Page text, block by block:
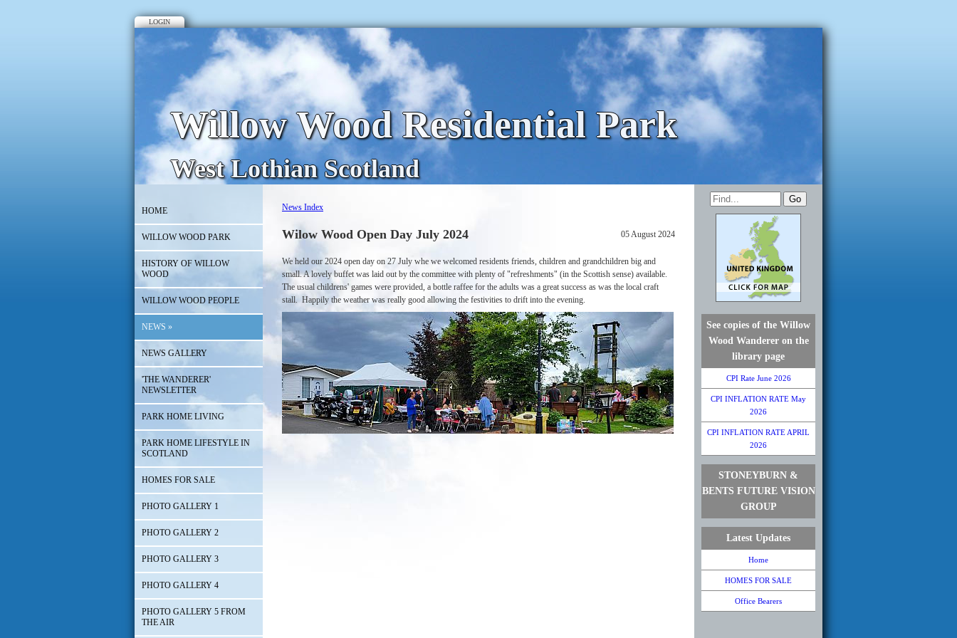
LOGIN
Willow Wood Residential Park
West Lothian Scotland
HOME
WILLOW WOOD PARK
HISTORY OF WILLOW
WOOD
WILLOW WOOD PEOPLE
NEWS »
NEWS GALLERY
'THE WANDERER'
NEWSLETTER
PARK HOME LIVING
PARK HOME LIFESTYLE IN
SCOTLAND
HOMES FOR SALE
PHOTO GALLERY 1
PHOTO GALLERY 2
PHOTO GALLERY 3
PHOTO GALLERY 4
PHOTO GALLERY 5 FROM
THE AIR
News Index
05 August 2024
Wilow Wood Open Day July 2024
We held our 2024 open day on 27 July whe we welcomed residents friends, children and grandchildren big and
small. A lovely buffet was laid out by the committee with plenty of "refreshments" (in the Scottish sense) available.
The usual childrens' games were provided, a bottle raffee for the adults was a great success as was the local craft
stall. Happily the weather was really good allowing the festivities to drift into the evening.
See copies of the Willow
Wood Wanderer on the
library page
CPI Rate June 2026
CPI INFLATION RATE May
2026
CPI INFLATION RATE APRIL
2026
STONEYBURN &
BENTS FUTURE VISION
GROUP
Latest Updates
Home
HOMES FOR SALE
Office Bearers